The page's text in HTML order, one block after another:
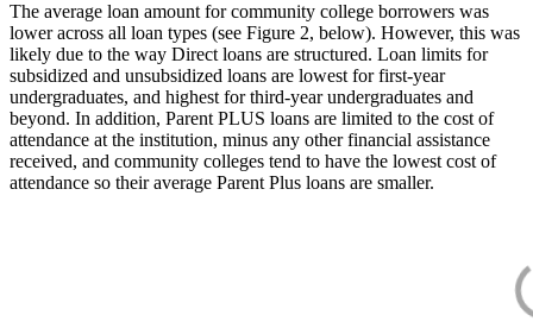
The average loan amount for community college borrowers was
lower across all loan types (see Figure 2, below). However, this was
likely due to the way Direct loans are structured. Loan limits for
subsidized and unsubsidized loans are lowest for first-year
undergraduates, and highest for third-year undergraduates and
beyond. In addition, Parent PLUS loans are limited to the cost of
attendance at the institution, minus any other financial assistance
received, and community colleges tend to have the lowest cost of
attendance so their average Parent Plus loans are smaller.